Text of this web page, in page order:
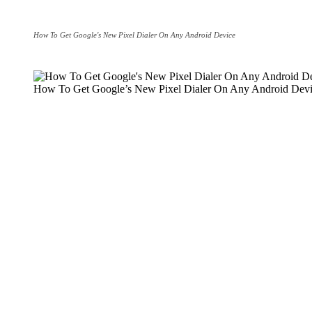
How To Get Google's New Pixel Dialer On Any Android Device
How To Get Google’s New Pixel Dialer On Any Android